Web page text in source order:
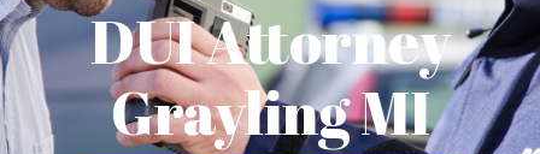
DUI Attorney
Grayling MI